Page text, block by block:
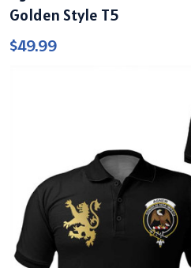
Golden Style T5
$49.99